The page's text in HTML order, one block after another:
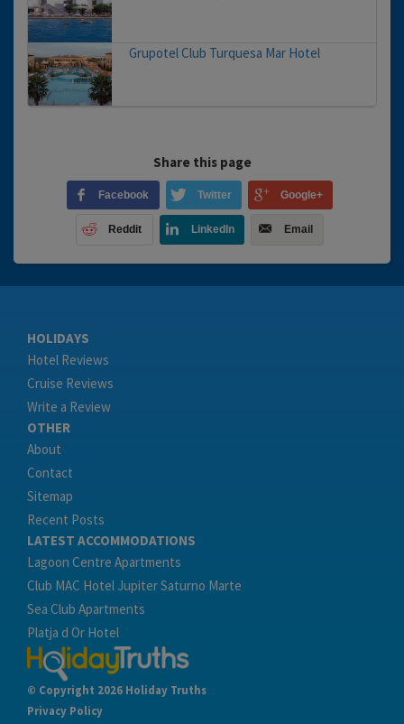
Grupotel Club Turquesa Mar Hotel
Share this page
Facebook Twitter Google+
Reddit LinkedIn Email
HOLIDAYS
Hotel Reviews
Cruise Reviews
Write a Review
OTHER
About
Contact
Sitemap
Recent Posts
LATEST ACCOMMODATIONS
Lagoon Centre Apartments
Club MAC Hotel Jupiter Saturno Marte
Sea Club Apartments
Platja d Or Hotel
© Copyright 2026 Holiday Truths
Privacy Policy